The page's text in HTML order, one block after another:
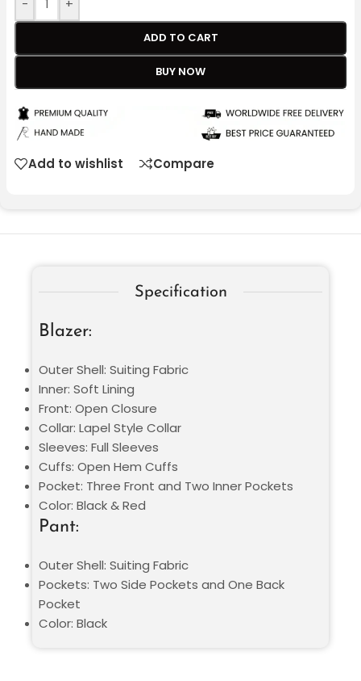
- +
ADD TO CART
BUY NOW
Add to wishlist Compare
Specification
Blazer:
Outer Shell: Suiting Fabric
Inner: Soft Lining
Front: Open Closure
Collar: Lapel Style Collar
Sleeves: Full Sleeves
Cuffs: Open Hem Cuffs
Pocket: Three Front and Two Inner Pockets
Color: Black & Red
Pant:
Outer Shell: Suiting Fabric
Pockets: Two Side Pockets and One Back
Pocket
Color: Black